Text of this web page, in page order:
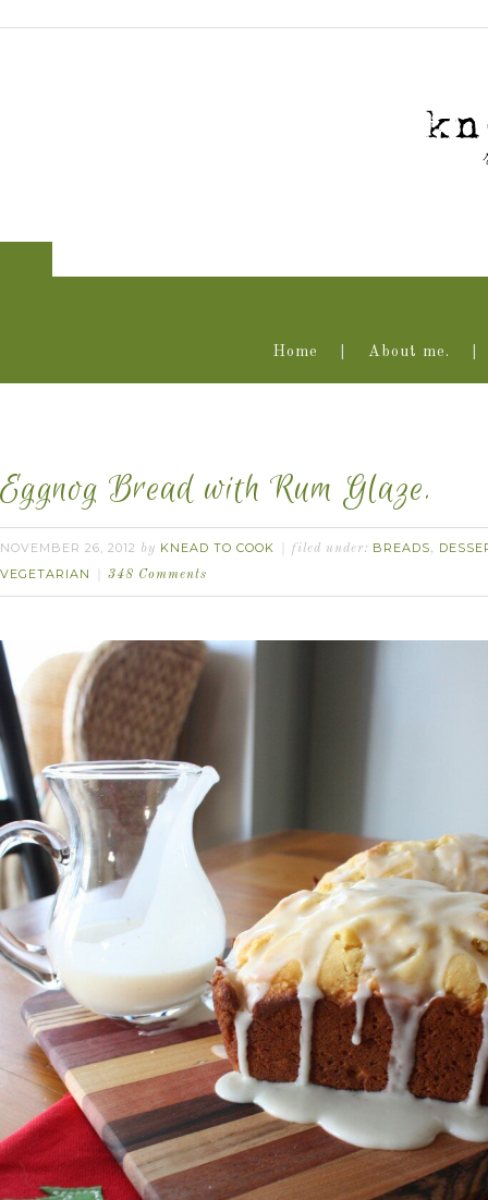
Home About me.
Eggnog Bread with Rum Glaze.
NOVEMBER 26, 2012 by KNEAD TO COOK filed under: BREADS,
VEGETARIAN
348 Comments